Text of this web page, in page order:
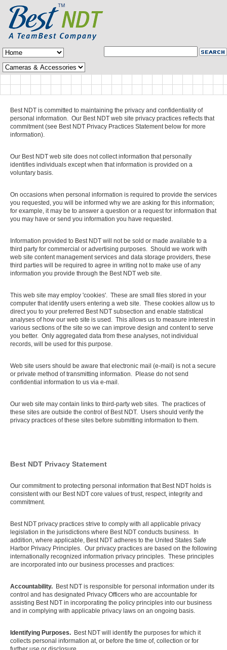
Best NDT is committed to maintaining the privacy and confidentiality of
personal information. Our Best NDT web site privacy practices reflects that
commitment (see Best NDT Privacy Practices Statement below for more
information).
Our Best NDT web site does not collect information that personally
identifies individuals except when that information is provided on a
voluntary basis.
On occasions when personal information is required to provide the services
you requested, you will be informed why we are asking for this information;
for example, it may be to answer a question or a request for information that
you may have or send you information you have requested.
Information provided to Best NDT will not be sold or made available to a
third party for commercial or advertising purposes. Should we work with
web site content management services and data storage providers, these
third parties will be required to agree in writing not to make use of any
information you provide through the Best NDT web site.
This web site may employ 'cookies'. These are small files stored in your
computer that identify users entering a web site. These cookies allow us to
direct you to your preferred Best NDT subsection and enable statistical
analyses of how our web site is used. This allows us to measure interest in
various sections of the site so we can improve design and content to serve
you better. Only aggregated data from these analyses, not individual
records, will be used for this purpose.
Web site users should be aware that electronic mail (e-mail) is not a secure
or private method of transmitting information. Please do not send
confidential information to us via e-mail.
Our web site may contain links to third-party web sites. The practices of
these sites are outside the control of Best NDT. Users should verify the
privacy practices of these sites before submitting information to them.
Best NDT Privacy Statement
Our commitment to protecting personal information that Best NDT holds is
consistent with our Best NDT core values of trust, respect, integrity and
commitment.
Best NDT privacy practices strive to comply with all applicable privacy
legislation in the jurisdictions where Best NDT conducts business. In
addition, where applicable, Best NDT adheres to the United States Safe
Harbor Privacy Principles. Our privacy practices are based on the following
internationally recognized information privacy principles. These principles
are incorporated into our business processes and practices:
Accountability. Best NDT is responsible for personal information under its
control and has designated Privacy Officers who are accountable for
assisting Best NDT in incorporating the policy principles into our business
and in complying with applicable privacy laws on an ongoing basis.
Identifying Purposes. Best NDT will identify the purposes for which it
collects personal information at, or before the time of, collection or for